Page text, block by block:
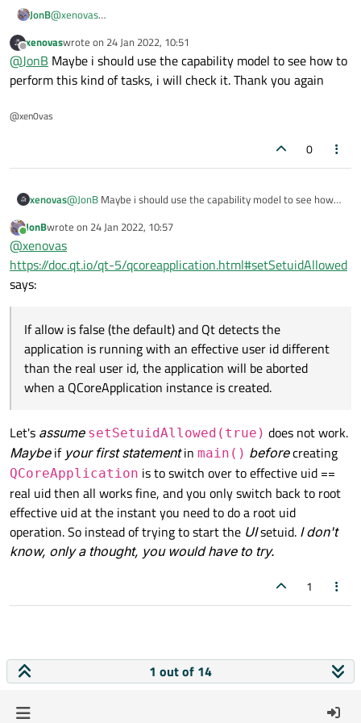
JonB@xenovas
Have you tried out to see whether you
setuid andsetSetuidAllowed() ? If yes it works,
great; else....
Offline
xenovaswrote on 24 Jan 2022, 10:51
last edited by
@JonB Maybe i should use the capability model to see how to
perform this kind of tasks, i will check it. Thank you again
@xen0vas
0
xenovas@JonB Maybe i should use the capability model to see how
Online
JonBwrote on 24 Jan 2022, 10:57
last edited by
@xenovas
https://doc.qt.io/qt-5/qcoreapplication.html#setSetuidAllowed
says:
If allow is false (the default) and Qt detects the
application is running with an effective user id different
than the real user id, the application will be aborted
when a QCoreApplication instance is created.
Let's assume setSetuidAllowed(true) does not work.
Maybeif your first statementin main() beforecreating
QCoreApplication is to switch over to effective uid ==
real uid then all works fine, and you only switch back to root
effective uid at the instant you need to do a root uid
operation. So instead of trying to start the UIsetuid. I don't
know, only a thought, you would have to try.
1
1 out of 14